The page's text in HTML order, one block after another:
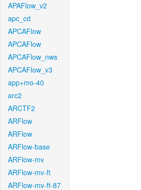
APAFlow_v2
apc_cd
APCAFlow
APCAFlow
APCAFlow_nws
APCAFlow_v3
app+mo-40
arc2
ARCTF2
ARFlow
ARFlow
ARFlow-base
ARFlow-mv
ARFlow-mv-ft
ARFlow-mv-ft-87